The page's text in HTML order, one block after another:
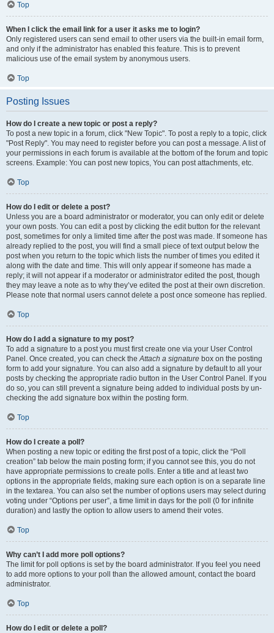
Top
When I click the email link for a user it asks me to login?
Only registered users can send email to other users via the built-in email form,
and only if the administrator has enabled this feature. This is to prevent
malicious use of the email system by anonymous users.
Top
Posting Issues
How do I create a new topic or post a reply?
To post a new topic in a forum, click "New Topic". To post a reply to a topic, click
"Post Reply". You may need to register before you can post a message. A list of
your permissions in each forum is available at the bottom of the forum and topic
screens. Example: You can post new topics, You can post attachments, etc.
Top
How do I edit or delete a post?
Unless you are a board administrator or moderator, you can only edit or delete
your own posts. You can edit a post by clicking the edit button for the relevant
post, sometimes for only a limited time after the post was made. If someone has
already replied to the post, you will find a small piece of text output below the
post when you return to the topic which lists the number of times you edited it
along with the date and time. This will only appear if someone has made a
reply; it will not appear if a moderator or administrator edited the post, though
they may leave a note as to why they’ve edited the post at their own discretion.
Please note that normal users cannot delete a post once someone has replied.
Top
How do I add a signature to my post?
To add a signature to a post you must first create one via your User Control
Panel. Once created, you can check theAttach a signature box on the posting
form to add your signature. You can also add a signature by default to all your
posts by checking the appropriate radio button in the User Control Panel. If you
do so, you can still prevent a signature being added to individual posts by un-
checking the add signature box within the posting form.
Top
How do I create a poll?
When posting a new topic or editing the first post of a topic, click the “Poll
creation” tab below the main posting form; if you cannot see this, you do not
have appropriate permissions to create polls. Enter a title and at least two
options in the appropriate fields, making sure each option is on a separate line
in the textarea. You can also set the number of options users may select during
voting under “Options per user”, a time limit in days for the poll (0 for infinite
duration) and lastly the option to allow users to amend their votes.
Top
Why can’t I add more poll options?
The limit for poll options is set by the board administrator. If you feel you need
to add more options to your poll than the allowed amount, contact the board
administrator.
Top
How do I edit or delete a poll?